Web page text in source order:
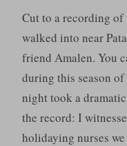
Cut to a recording of
walked into near
friend Amalen. You
during this season of
night took a
the record: I
holidaying nurses we